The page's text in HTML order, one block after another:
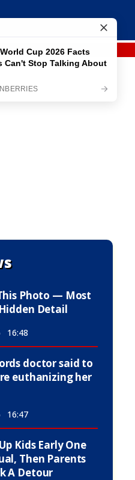
Photo — Most
Detail
16:48
doctor said to
euthanizing her
16:47
Kids Early One
Then Parents
A Detour